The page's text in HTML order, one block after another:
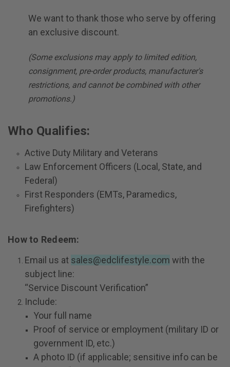
We want to thank those who serve by offering
an exclusive discount.
(Some exclusions may apply to limited edition,
consignment, pre-order products, manufacturer's
restrictions, and cannot be combined with other
promotions.)
Who Qualifies:
Active Duty Military and Veterans
Law Enforcement Officers (Local, State, and
Federal)
First Responders (EMTs, Paramedics,
Firefighters)
How to Redeem:
Email us at sales@edclifestyle.com with the
subject line:
“Service Discount Verification”
Include:
Your full name
Proof of service or employment (military ID or
government ID, etc.)
A photo ID (if applicable; sensitive info can be